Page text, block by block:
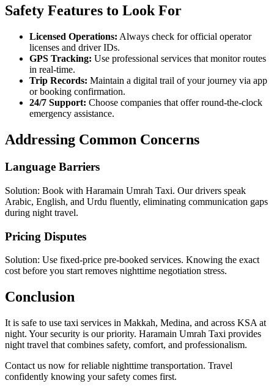
Safety Features to Look For
Licensed Operations: Always check for official operator
licenses and driver IDs.
GPS Tracking: Use professional services that monitor routes
in real-time.
Trip Records: Maintain a digital trail of your journey via app
or booking confirmation.
24/7 Support: Choose companies that offer round-the-clock
emergency assistance.
Addressing Common Concerns
Language Barriers
Solution: Book with Haramain Umrah Taxi. Our drivers speak
Arabic, English, and Urdu fluently, eliminating communication gaps
during night travel.
Pricing Disputes
Solution: Use fixed-price pre-booked services. Knowing the exact
cost before you start removes nighttime negotiation stress.
Conclusion
It is safe to use taxi services in Makkah, Medina, and across KSA at
night. Your security is our priority. Haramain Umrah Taxi provides
night travel that combines safety, comfort, and professionalism.
Contact us now for reliable nighttime transportation. Travel
confidently knowing your safety comes first.